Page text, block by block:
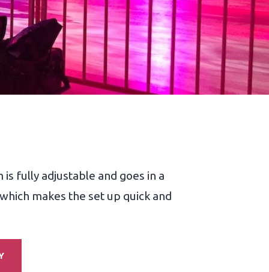
fully adjustable and goes in a
makes the set up quick and